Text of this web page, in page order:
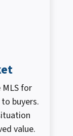
for
buyers.
value.